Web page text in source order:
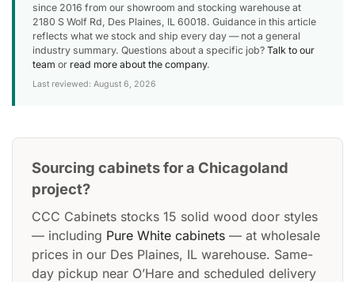
since 2016 from our showroom and stocking warehouse at
2180 S Wolf Rd, Des Plaines, IL 60018. Guidance in this article
reflects what we stock and ship every day — not a general
industry summary. Questions about a specific job? Talk to our
team or read more about the company.
Last reviewed: August 6, 2026
Sourcing cabinets for a Chicagoland
project?
CCC Cabinets stocks 15 solid wood door styles
— including Pure White cabinets — at wholesale
prices in our Des Plaines, IL warehouse. Same-
day pickup near O’Hare and scheduled delivery